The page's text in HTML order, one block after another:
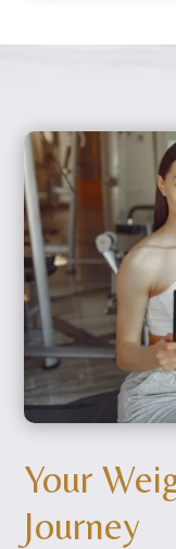
Your
Journey